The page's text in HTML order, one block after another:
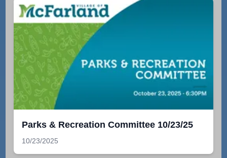
Parks & Recreation Committee 10/23/25
10/23/2025